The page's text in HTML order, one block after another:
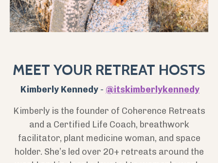
MEET YOUR RETREAT HOSTS
Kimberly Kennedy - @itskimberlykennedy
Kimberly is the founder of Coherence Retreats
and a Certified Life Coach, breathwork
facilitator, plant medicine woman, and space
holder. She’s led over 20+ retreats around the